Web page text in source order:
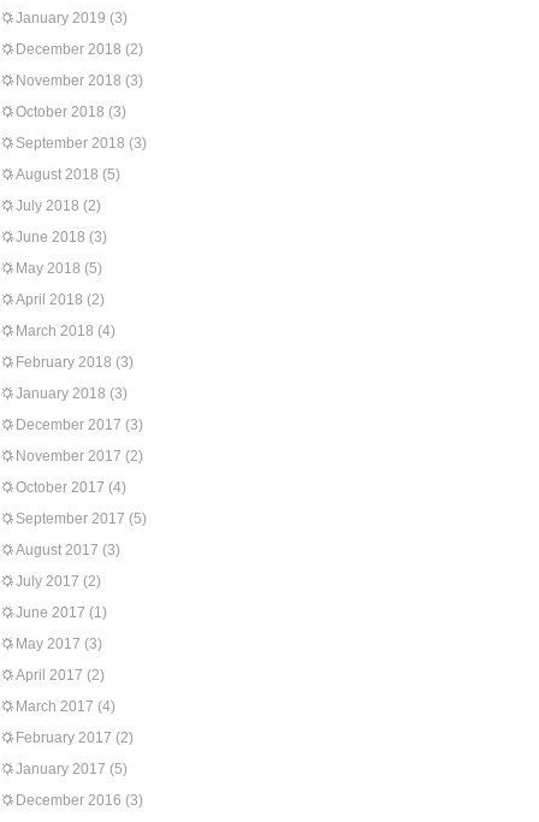
January 2019 (3)
December 2018 (2)
November 2018 (3)
October 2018 (3)
September 2018 (3)
August 2018 (5)
July 2018 (2)
June 2018 (3)
May 2018 (5)
April 2018 (2)
March 2018 (4)
February 2018 (3)
January 2018 (3)
December 2017 (3)
November 2017 (2)
October 2017 (4)
September 2017 (5)
August 2017 (3)
July 2017 (2)
June 2017 (1)
May 2017 (3)
April 2017 (2)
March 2017 (4)
February 2017 (2)
January 2017 (5)
December 2016 (3)